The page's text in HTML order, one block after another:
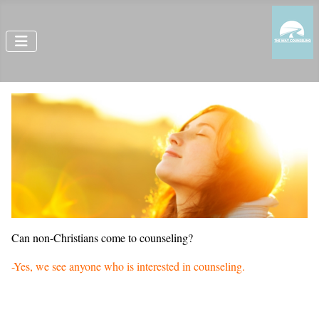
Can non-Christians come to counseling?
-Yes, we see anyone who is interested in counseling.